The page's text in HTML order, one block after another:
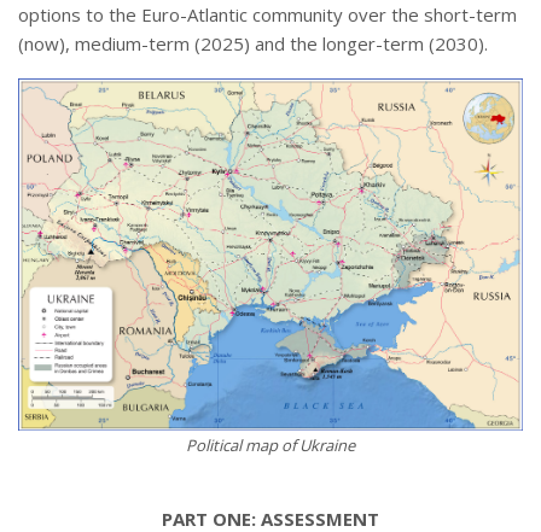
options to the Euro-Atlantic community over the short-term
(now), medium-term (2025) and the longer-term (2030).
Political map of Ukraine
PART ONE: ASSESSMENT